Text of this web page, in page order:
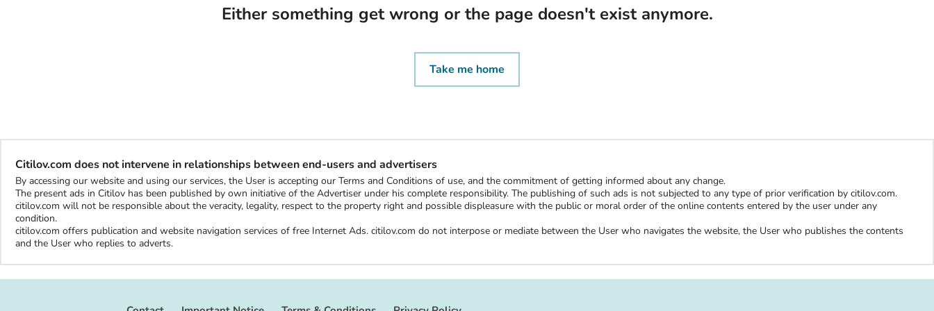
Either something get wrong or the page doesn't exist anymore.
Take me home
Citilov.com does not intervene in relationships between end-users and advertisers
By accessing our website and using our services, the User is accepting our Terms and Conditions of use, and the commitment of getting informed about any change.
The present ads in Citilov has been published by own initiative of the Advertiser under his complete responsibility. The publishing of such ads is not subjected to any type of prior verification by citilov.com.
citilov.com will not be responsible about the veracity, legality, respect to the property right and possible displeasure with the public or moral order of the online contents entered by the user under any
condition.
citilov.com offers publication and website navigation services of free Internet Ads. citilov.com do not interpose or mediate between the User who navigates the website, the User who publishes the contents
and the User who replies to adverts.